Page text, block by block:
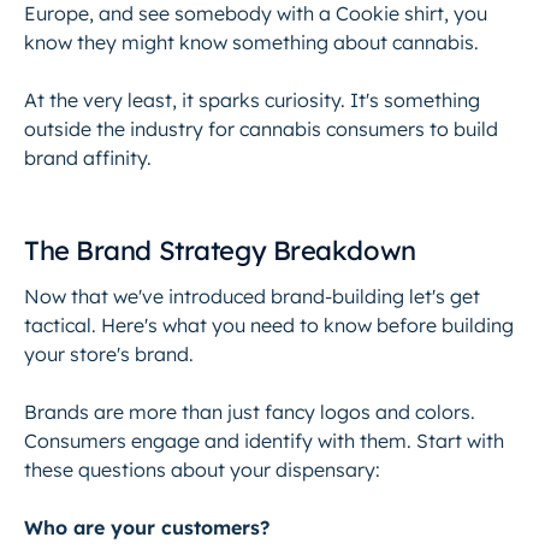
Europe, and see somebody with a Cookie shirt, you
know they might know something about cannabis.
At the very least, it sparks curiosity. It's something
outside the industry for cannabis consumers to build
brand affinity.
The Brand Strategy Breakdown
Now that we've introduced brand-building let's get
tactical. Here's what you need to know before building
your store's brand.
Brands are more than just fancy logos and colors.
Consumers engage and identify with them. Start with
these questions about your dispensary:
Who are your customers?